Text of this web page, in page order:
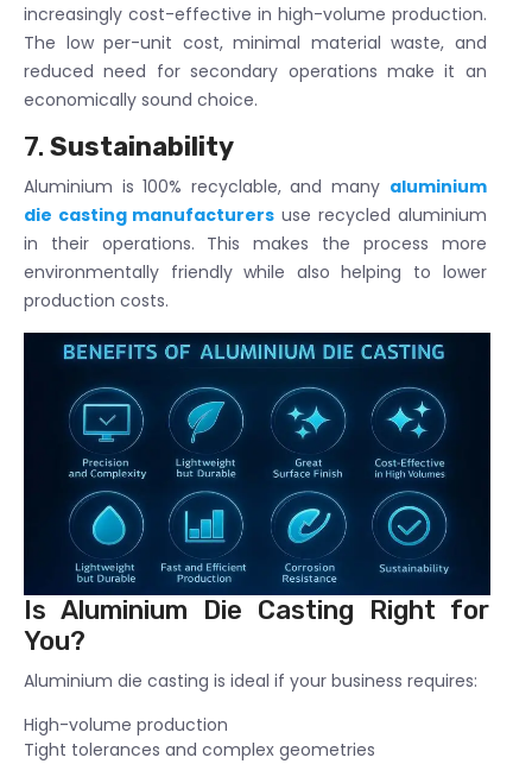
increasingly cost-effective in high-volume production.
The low per-unit cost, minimal material waste, and
reduced need for secondary operations make it an
economically sound choice.
7. Sustainability
Aluminium is 100% recyclable, and many aluminium
die casting manufacturers use recycled aluminium
in their operations. This makes the process more
environmentally friendly while also helping to lower
production costs.
Is Aluminium Die Casting Right for
You?
Aluminium die casting is ideal if your business requires:
High-volume production
Tight tolerances and complex geometries